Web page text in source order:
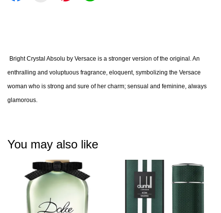
Bright Crystal Absolu by Versace is a stronger version of the original. An
enthralling and voluptuous fragrance, eloquent, symbolizing the Versace
woman who is strong and sure of her charm; sensual and feminine, always
glamorous.
You may also like